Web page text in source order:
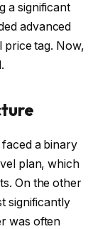
a significant
advanced
tag. Now,
a binary
plan, which
On the other
significantly
was often